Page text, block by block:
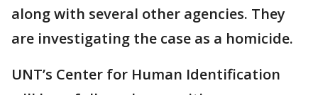
along with several other agencies. They
are investigating the case as a homicide.
UNT’s Center for Human Identification